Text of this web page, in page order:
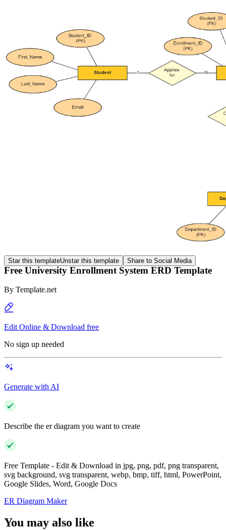
Star this templateUnstar this template Share to Social Media
Free University Enrollment System ERD Template
By Template.net
Edit Online & Download free
No sign up needed
Generate with AI
Describe the er diagram you want to create
Free Template - Edit & Download in jpg, png, pdf, png transparent,
svg background, svg transparent, webp, bmp, tiff, html, PowerPoint,
Google Slides, Word, Google Docs
ER Diagram Maker
You may also like